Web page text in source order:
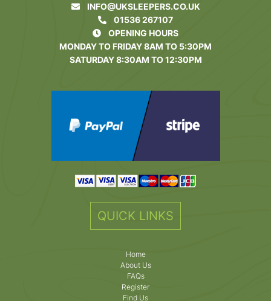
INFO@UKSLEEPERS.CO.UK
01536 267107
OPENING HOURS
MONDAY TO FRIDAY 8AM TO 5:30PM
SATURDAY 8:30AM TO 12:30PM
QUICK LINKS
Home
About Us
FAQs
Register
Find Us